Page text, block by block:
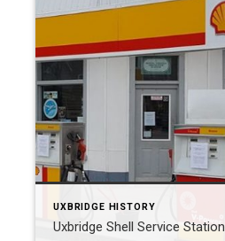
UXBRIDGE HISTORY
Uxbridge Shell Service Station